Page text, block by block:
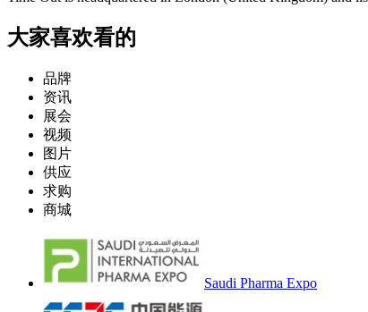
大家喜欢看的
品牌
资讯
展会
视频
图片
供应
求购
商城
Saudi Pharma Expo